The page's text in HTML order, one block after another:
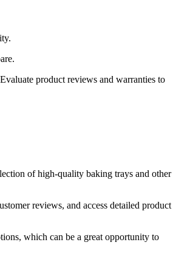
product reviews and warranties to
of high-quality baking trays and other
reviews, and access detailed product
which can be a great opportunity to